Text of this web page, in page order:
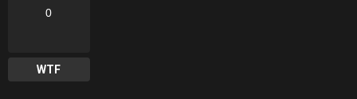
0
WTF